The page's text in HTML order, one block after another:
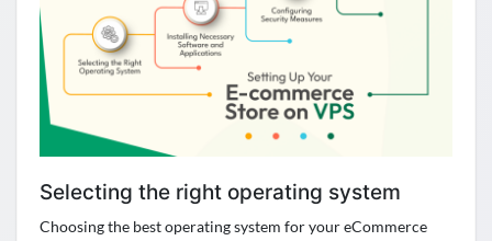
Selecting the right operating system
Choosing the best operating system for your eCommerce